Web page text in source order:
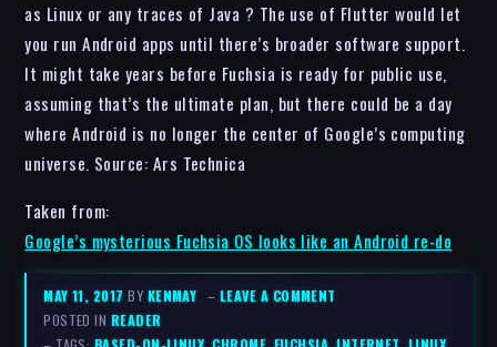
as Linux or any traces of Java ? The use of Flutter would let
you run Android apps until there’s broader software support.
It might take years before Fuchsia is ready for public use,
assuming that’s the ultimate plan, but there could be a day
where Android is no longer the center of Google’s computing
universe. Source: Ars Technica
Taken from:
Google’s mysterious Fuchsia OS looks like an Android re-do
MAY 11, 2017BY KENMAY – LEAVE A COMMENT
POSTED IN READER